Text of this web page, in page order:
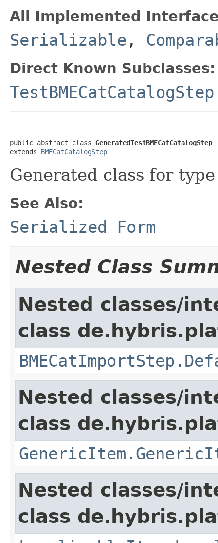
All Implemented
Serializable ,
Direct Known Subclasses:
TestBMECatCatalogStep
public abstract class GeneratedTestBMECatCatalogStep
extends BMECatCatalogStep
Generated class for
See Also:
Serialized Form
Nested Class
Nested classes/
class
Nested classes/
class
Nested classes/
class